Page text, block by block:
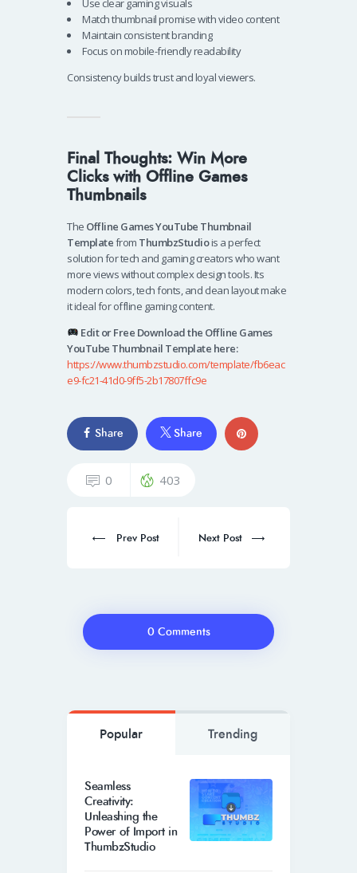
Use clear gaming visuals
Match thumbnail promise with video content
Maintain consistent branding
Focus on mobile-friendly readability
Consistency builds trust and loyal viewers.
Final Thoughts: Win More
Clicks with Offline Games
Thumbnails
The Offline Games YouTube Thumbnail
Templatefrom ThumbzStudiois a perfect
solution for tech and gaming creators who want
more views without complex design tools. Its
modern colors, tech fonts, and clean layout make
it ideal for offline gaming content.
Edit or Free Download the Offline Games
YouTube Thumbnail Template here:
https://www.thumbzstudio.com/template/fb6eac
e9-fc21-41d0-9ff5-2b17807ffc9e
Share Share
0 403
Prev Post Next Post
0 Comments
Popular Trending
Seamless
Creativity:
Unleashing the
Power of Import in
ThumbzStudio